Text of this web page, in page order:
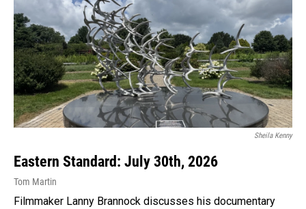
Sheila Kenny
Eastern Standard: July 30th, 2026
Tom Martin
Filmmaker Lanny Brannock discusses his documentary